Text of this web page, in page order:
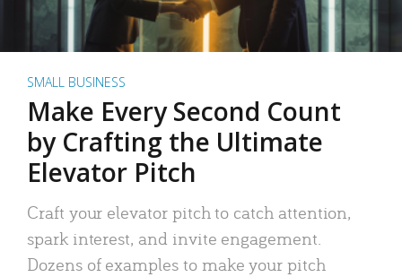
SMALL BUSINESS
Make Every Second Count
by Crafting the Ultimate
Elevator Pitch
Craft your elevator pitch to catch attention,
spark interest, and invite engagement.
Dozens of examples to make your pitch